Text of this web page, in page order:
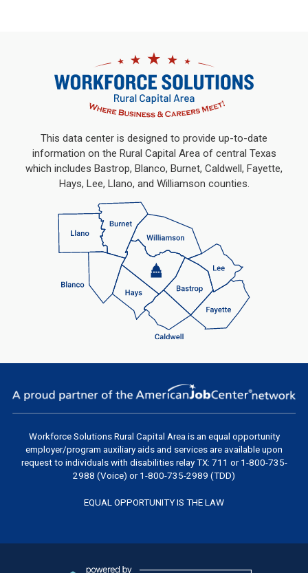
This data center is designed to provide up-to-date
information on the Rural Capital Area of central Texas
which includes Bastrop, Blanco, Burnet, Caldwell, Fayette,
Hays, Lee, Llano, and Williamson counties.
Workforce Solutions Rural Capital Area is an equal opportunity
employer/program auxiliary aids and services are available upon
request to individuals with disabilities relay TX: 711 or 1-800-735-
2988 (Voice) or 1-800-735-2989 (TDD)
EQUAL OPPORTUNITY IS THE LAW